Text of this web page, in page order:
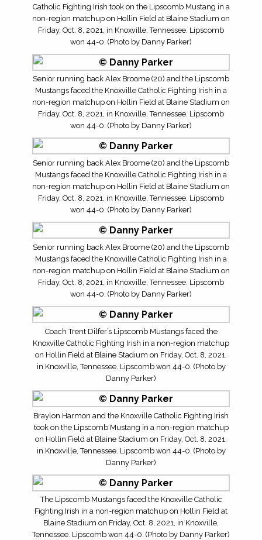
Catholic Fighting Irish took on the Lipscomb Mustang in a
non-region matchup on Hollin Field at Blaine Stadium on
Friday, Oct. 8, 2021, in Knoxville, Tennessee. Lipscomb
won 44-0. (Photo by Danny Parker)
Senior running back Alex Broome (20) and the Lipscomb
Mustangs faced the Knoxville Catholic Fighting Irish in a
non-region matchup on Hollin Field at Blaine Stadium on
Friday, Oct. 8, 2021, in Knoxville, Tennessee. Lipscomb
won 44-0. (Photo by Danny Parker)
Senior running back Alex Broome (20) and the Lipscomb
Mustangs faced the Knoxville Catholic Fighting Irish in a
non-region matchup on Hollin Field at Blaine Stadium on
Friday, Oct. 8, 2021, in Knoxville, Tennessee. Lipscomb
won 44-0. (Photo by Danny Parker)
Senior running back Alex Broome (20) and the Lipscomb
Mustangs faced the Knoxville Catholic Fighting Irish in a
non-region matchup on Hollin Field at Blaine Stadium on
Friday, Oct. 8, 2021, in Knoxville, Tennessee. Lipscomb
won 44-0. (Photo by Danny Parker)
Coach Trent Dilfer’s Lipscomb Mustangs faced the
Knoxville Catholic Fighting Irish in a non-region matchup
on Hollin Field at Blaine Stadium on Friday, Oct. 8, 2021,
in Knoxville, Tennessee. Lipscomb won 44-0. (Photo by
Danny Parker)
Braylon Harmon and the Knoxville Catholic Fighting Irish
took on the Lipscomb Mustang in a non-region matchup
on Hollin Field at Blaine Stadium on Friday, Oct. 8, 2021,
in Knoxville, Tennessee. Lipscomb won 44-0. (Photo by
Danny Parker)
The Lipscomb Mustangs faced the Knoxville Catholic
Fighting Irish in a non-region matchup on Hollin Field at
Blaine Stadium on Friday, Oct. 8, 2021, in Knoxville,
Tennessee. Lipscomb won 44-0. (Photo by Danny Parker)